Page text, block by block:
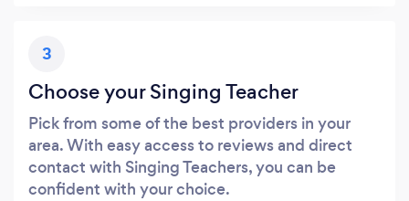
3
Choose your Singing Teacher
Pick from some of the best providers in your
area. With easy access to reviews and direct
contact with Singing Teachers, you can be
confident with your choice.